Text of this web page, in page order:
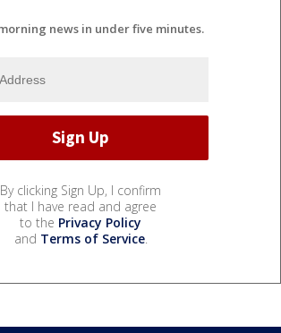
news in under five minutes.
By clicking Sign Up, I confirm
that I have read and agree
to the Privacy Policy
and Terms of Service.